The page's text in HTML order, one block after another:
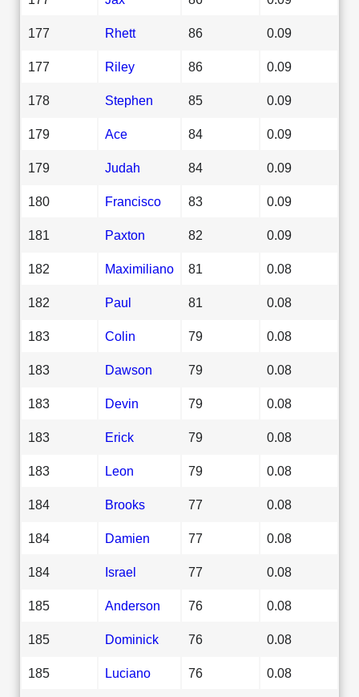
177 Rhett 86 0.09
177 Riley 86 0.09
178 Stephen 85 0.09
179 Ace 84 0.09
179 Judah 84 0.09
180 Francisco 83 0.09
181 Paxton 82 0.09
182 Maximiliano 81 0.08
182 Paul 81 0.08
183 Colin 79 0.08
183 Dawson 79 0.08
183 Devin 79 0.08
183 Erick 79 0.08
183 Leon 79 0.08
184 Brooks 77 0.08
184 Damien 77 0.08
184 Israel 77 0.08
185 Anderson 76 0.08
185 Dominick 76 0.08
185 Luciano 76 0.08